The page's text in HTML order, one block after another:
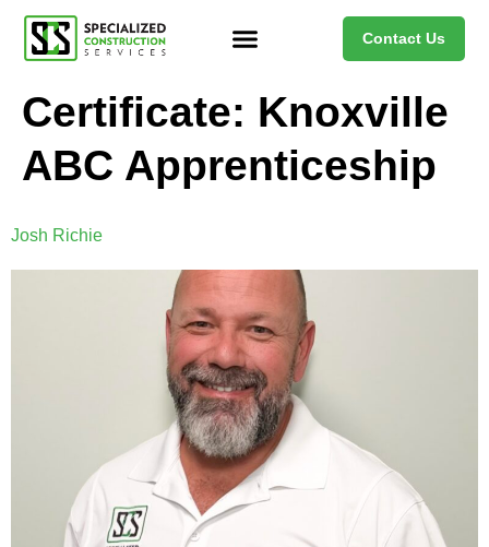
Contact Us
Certificate: Knoxville
ABC Apprenticeship
Josh Richie